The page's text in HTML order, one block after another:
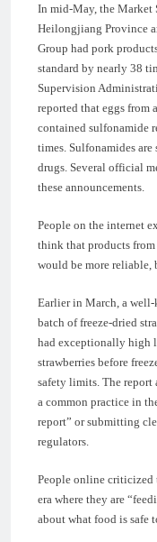
In mid-May, the
Heilongjiang Province
Group had pork
standard by nearly 38
Supervision
reported that eggs from
contained sulfonamide
times. Sulfonamides
drugs. Several official
these announcements.
People on the internet
think that products from
would be more reliable,
Earlier in March, a well-
batch of freeze-dried
had exceptionally high
strawberries before
safety limits. The report
a common practice in
report” or submitting
regulators.
People online criticized
era where they are
about what food is safe